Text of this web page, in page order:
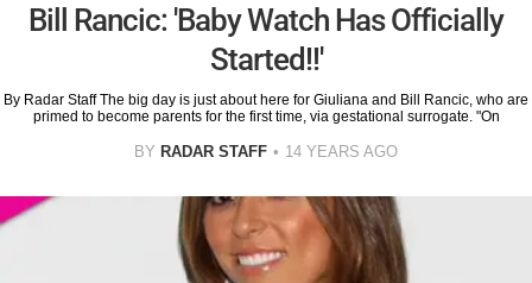
Bill Rancic: 'Baby Watch Has Officially
Started!!'
By Radar Staff The big day is just about here for Giuliana and Bill Rancic, who are
primed to become parents for the first time, via gestational surrogate. "On
BY RADAR STAFF 14 YEARS AGO